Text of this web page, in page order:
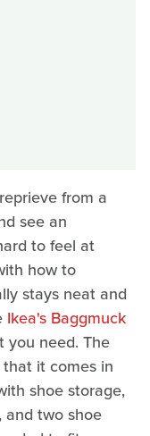
from a
see an
to feel at
how to
stays neat and
Ikea's Baggmuck
you need. The
it comes in
shoe storage,
and two shoe